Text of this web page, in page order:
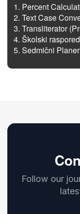
Percent
Text Case
Transliterator
Školski raspored
Sedmični
Follow our